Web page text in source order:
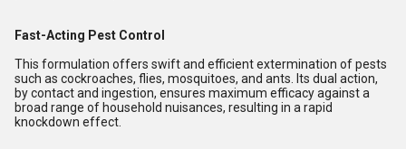
Fast-Acting Pest Control
This formulation offers swift and efficient extermination of pests
such as cockroaches, flies, mosquitoes, and ants. Its dual action,
by contact and ingestion, ensures maximum efficacy against a
broad range of household nuisances, resulting in a rapid
knockdown effect.